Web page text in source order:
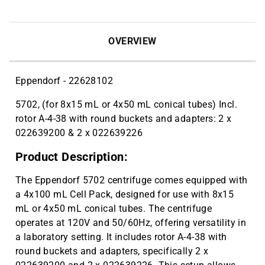
OVERVIEW
Eppendorf - 22628102
5702, (for 8x15 mL or 4x50 mL conical tubes) Incl.
rotor A-4-38 with round buckets and adapters: 2 x
022639200 & 2 x 022639226
Product Description:
The Eppendorf 5702 centrifuge comes equipped with
a 4x100 mL Cell Pack, designed for use with 8x15
mL or 4x50 mL conical tubes. The centrifuge
operates at 120V and 50/60Hz, offering versatility in
a laboratory setting. It includes rotor A-4-38 with
round buckets and adapters, specifically 2 x